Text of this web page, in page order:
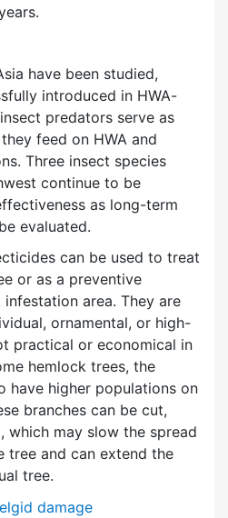
have been studied,
introduced in HWA-
predators serve as
feed on HWA and
Three insect species
continue to be
as long-term
evaluated.
can be used to treat
or as a preventive
area. They are
ornamental, or high-
practical or economical in
hemlock trees, the
have higher populations on
branches can be cut,
which may slow the spread
tree and can extend the
tree.